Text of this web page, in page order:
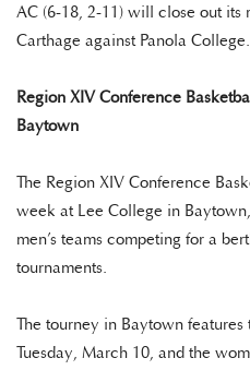
AC (6-18, 2-11) will close out its
Carthage against Panola
Region XIV Conference
Baytown
The Region XIV Conference
week at Lee College in
men’s teams competing for a
tournaments.
The tourney in Baytown features
Tuesday, March 10, and the